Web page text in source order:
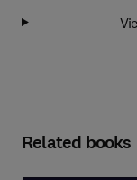
Related books